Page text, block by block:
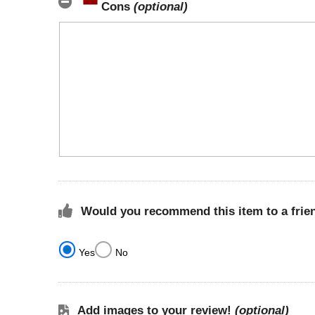
Cons (optional)
Would you recommend this item to a
Yes No
Add images to your review! (optional)